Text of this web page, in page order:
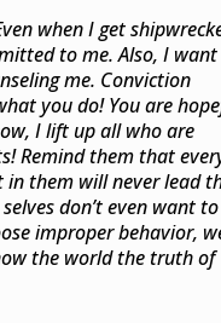
when I get
to me. Also, I
me. Conviction
you do! You are
I lift up all who are
Remind them that
in them will never lead
don’t even want
improper behavior,
the world the truth of